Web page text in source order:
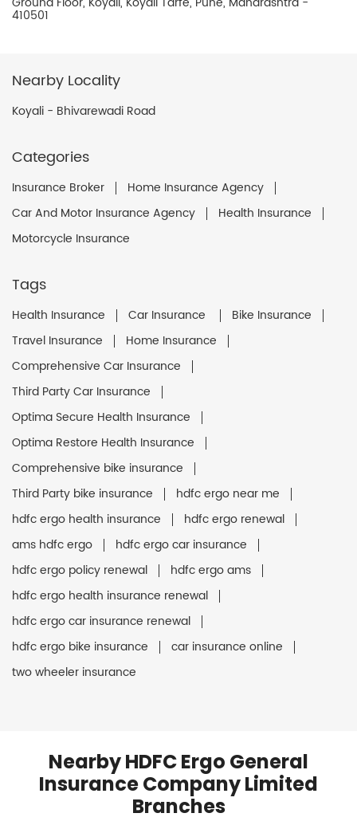
410501
Nearby Locality
Koyali - Bhivarewadi Road
Categories
Insurance Broker
Home Insurance Agency
Car And Motor Insurance Agency
Health Insurance
Motorcycle Insurance
Tags
Health Insurance Car Insurance
Bike Insurance
Travel Insurance
Home Insurance
Comprehensive Car Insurance
Third Party Car Insurance
Optima Secure Health Insurance
Optima Restore Health Insurance
Comprehensive bike insurance
Third Party bike insurance
hdfc ergo near me
hdfc ergo health insurance
hdfc ergo renewal
ams hdfc ergo
hdfc ergo car insurance
hdfc ergo policy renewal
hdfc ergo ams
hdfc ergo health insurance renewal
hdfc ergo car insurance renewal
hdfc ergo bike insurance
car insurance online
two wheeler insurance
Nearby HDFC Ergo General
Insurance Company Limited
Branches